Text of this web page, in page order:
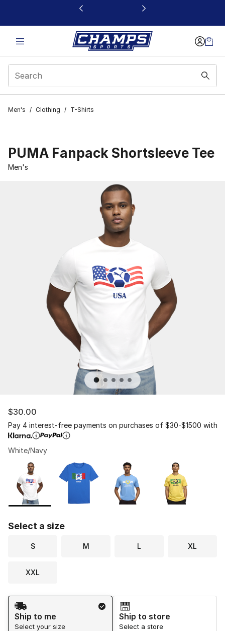
This link will open in a new window
Men's / Clothing / T-Shirts
PUMA Fanpack Shortsleeve Tee
Men's
$30.00
Pay 4 interest-free payments on purchases of $30-$1500 with
White/Navy
Page 1 of 1 displaying 1 to 4 of 4 colors
Please select a style*
Select a size
S M L XL
XXL
Shipping Method
Ship to me
Select your size
Ship to store
Select a store